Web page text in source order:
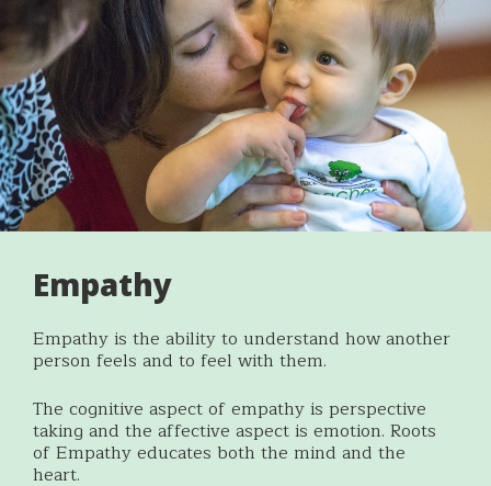
Empathy
Empathy is the ability to understand how another
person feels and to feel with them.
The cognitive aspect of empathy is perspective
taking and the affective aspect is emotion. Roots
of Empathy educates both the mind and the
heart.